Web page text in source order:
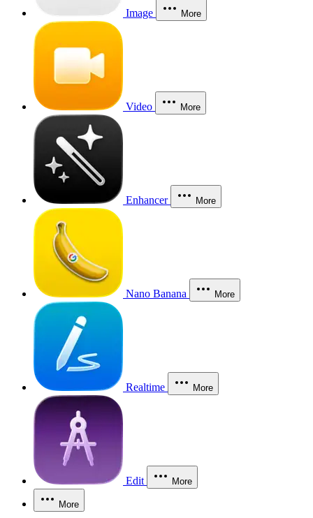
Image More
Video More
Enhancer More
Nano Banana More
Realtime More
Edit More
More